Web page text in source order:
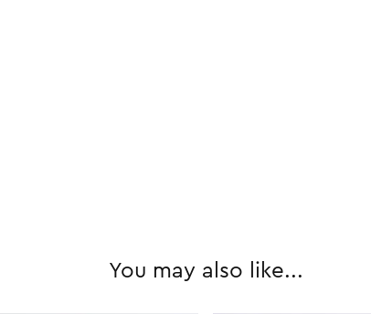
You may also like